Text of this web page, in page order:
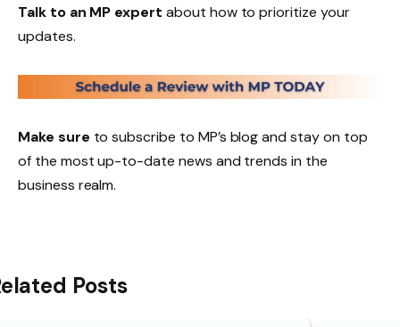
Talk to an MP expert about how to prioritize your
updates.
Make sure to subscribe to MP’s blog and stay on top
of the most up-to-date news and trends in the
business realm.
Posts